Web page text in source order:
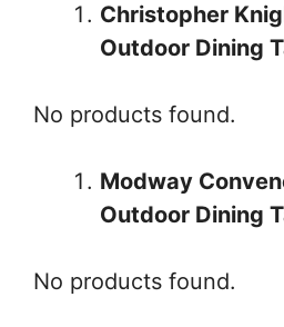
Christopher
Outdoor Dining
No products found.
Modway
Outdoor Dining
No products found.